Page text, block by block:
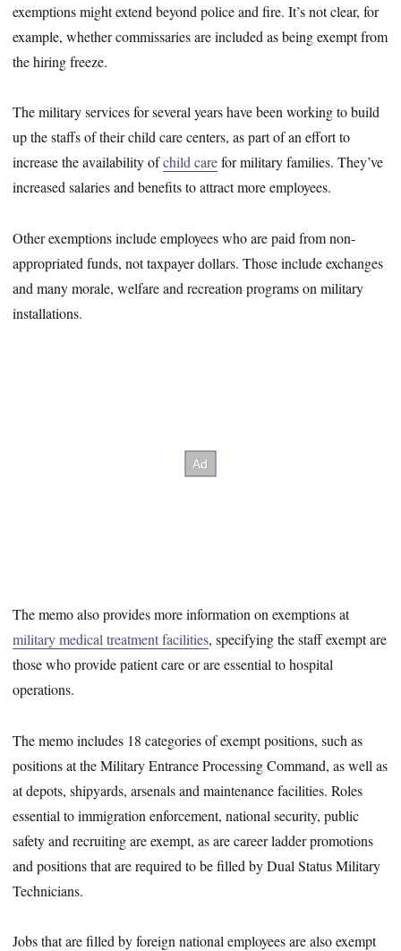
exemptions might extend beyond police and fire. It’s not clear, for
example, whether commissaries are included as being exempt from
the hiring freeze.
The military services for several years have been working to build
up the staffs of their child care centers, as part of an effort to
increase the availability ofchild carefor military families. They’ve
increased salaries and benefits to attract more employees.
Other exemptions include employees who are paid from non-
appropriated funds, not taxpayer dollars. Those include exchanges
and many morale, welfare and recreation programs on military
installations.
The memo also provides more information on exemptions at
military medical treatment facilities, specifying the staff exempt are
those who provide patient care or are essential to hospital
operations.
The memo includes 18 categories of exempt positions, such as
positions at the Military Entrance Processing Command, as well as
at depots, shipyards, arsenals and maintenance facilities. Roles
essential to immigration enforcement, national security, public
safety and recruiting are exempt, as are career ladder promotions
and positions that are required to be filled by Dual Status Military
Technicians.
Jobs that are filled by foreign national employees are also exempt